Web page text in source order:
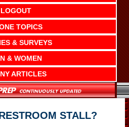
LOGOUT
TOPICS
& SURVEYS
& WOMEN
ARTICLES
STALL?